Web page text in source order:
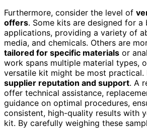
Furthermore, consider the level of
offers. Some kits are designed for a
applications, providing a variety of
media, and chemicals. Others are
tailored for specific materials or
work spans multiple material types,
versatile kit might be most practical.
supplier reputation and support. A
offer technical assistance,
guidance on optimal procedures,
consistent, high-quality results with
kit. By carefully weighing these